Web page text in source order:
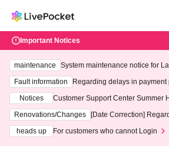
Important Notices
maintenance
System maintenance notice for
ting at 3:00 AM on Wednesday
Fault information
Regarding delays in payment
Notices
Customer Support Center Summer
3th - August 14th, 2026)
Renovations/Changes
[Date Correction]
heads up
For customers who cannot Login